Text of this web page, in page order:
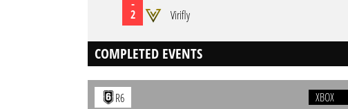
-
2
Virifly
COMPLETED EVENTS
R6 XBOX